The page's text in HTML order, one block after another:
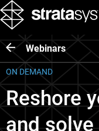
Webinars
ON DEMAND
Reshore
and